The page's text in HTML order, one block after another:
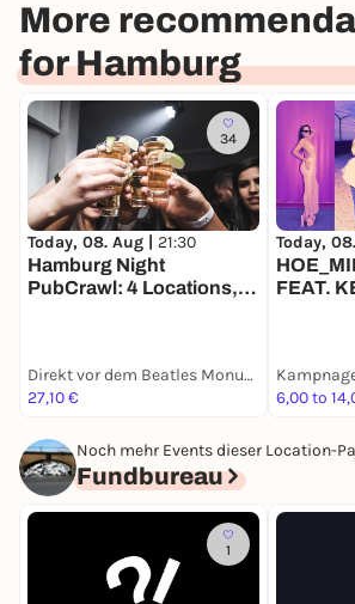
More
for Hamburg
34
Today, 08. Aug | 21:30
Hamburg Night
PubCrawl: 4 Locations,
Direkt vor dem Beatles Monument, Reeperbahn 174, 20359 Hamburg
27,10 €
Today,
FEAT.
6,00 to
Noch mehr Events dieser Location-
Fundbureau
1